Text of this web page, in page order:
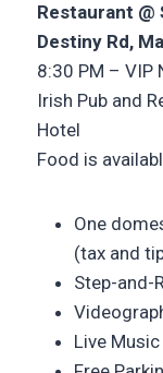
Restaurant
Destiny Rd,
8:30 PM – VIP
Irish Pub and
Hotel
Food is
One
(tax and
Step-and-
Live Music